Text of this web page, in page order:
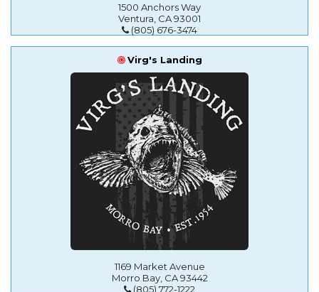
1500 Anchors Way
Ventura, CA 93001
(805) 676-3474
Virg's Landing
1169 Market Avenue
Morro Bay, CA 93442
(805) 772-1222